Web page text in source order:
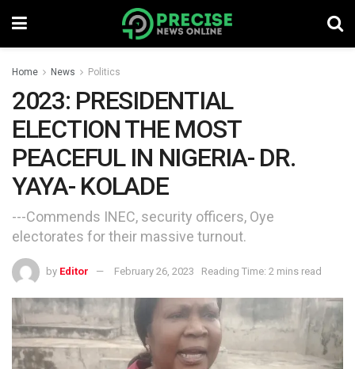
Home News Politics
2023: PRESIDENTIAL
ELECTION THE MOST
PEACEFUL IN NIGERIA- DR.
YAYA- KOLADE
---Commends INEC, security officers, Oye
electorates for their massive turnout.
by Editor February 26, 2023 Reading Time: 2 mins read